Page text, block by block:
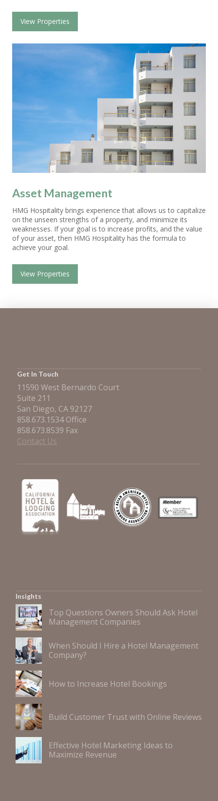
View Properties
Asset Management
HMG Hospitality brings experience that allows us to capitalize
on the unseen strengths of a property, and minimize its
weaknesses. If your goal is to increase profits, and the value
of your asset, then HMG Hospitality has the formula to
achieve your goal.
View Properties
Get In Touch
11590 West Bernardo Court
Suite 211
San Diego, CA 92127
858.673.1534 Office
858.673.8539 Fax
Contact Us
Insights
Top Questions Owners Should Ask Hotel
Management Companies
When Should I Hire a Hotel Management
Company?
How to Increase Hotel Bookings
Build Customer Trust with Online Reviews
Effective Hotel Marketing Ideas to
Maximize Revenue